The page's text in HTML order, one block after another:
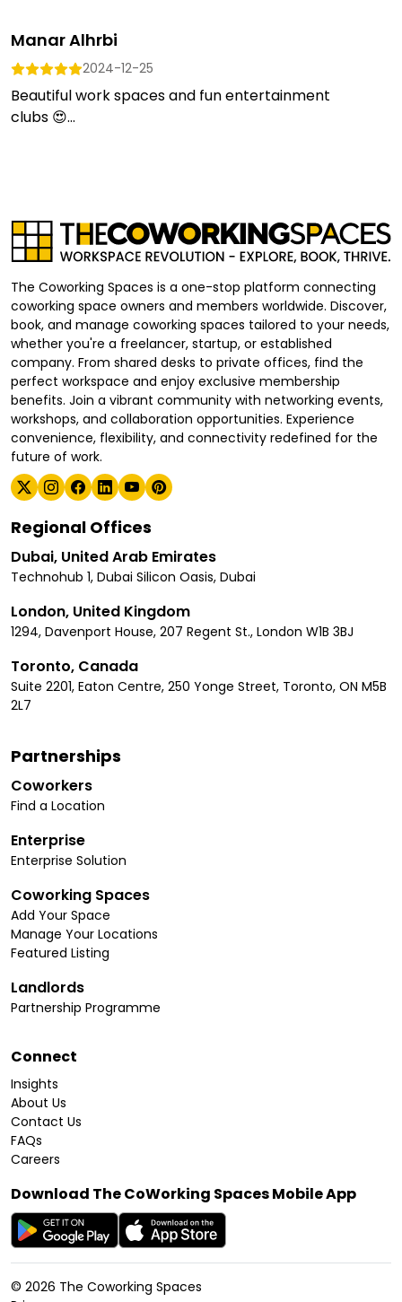
Manar Alhrbi
2024-12-25
Beautiful work spaces and fun entertainment
clubs 😍...
The Coworking Spaces is a one-stop platform connecting
coworking space owners and members worldwide. Discover,
book, and manage coworking spaces tailored to your needs,
whether you're a freelancer, startup, or established
company. From shared desks to private offices, find the
perfect workspace and enjoy exclusive membership
benefits. Join a vibrant community with networking events,
workshops, and collaboration opportunities. Experience
convenience, flexibility, and connectivity redefined for the
future of work.
Regional Offices
Dubai, United Arab Emirates
Technohub 1, Dubai Silicon Oasis, Dubai
London, United Kingdom
1294, Davenport House, 207 Regent St., London W1B 3BJ
Toronto, Canada
Suite 2201, Eaton Centre, 250 Yonge Street, Toronto, ON M5B
2L7
Partnerships
Coworkers
Find a Location
Enterprise
Enterprise Solution
Coworking Spaces
Add Your Space
Manage Your Locations
Featured Listing
Landlords
Partnership Programme
Connect
Insights
About Us
Contact Us
FAQs
Careers
Download The CoWorking Spaces Mobile App
© 2026 The Coworking Spaces